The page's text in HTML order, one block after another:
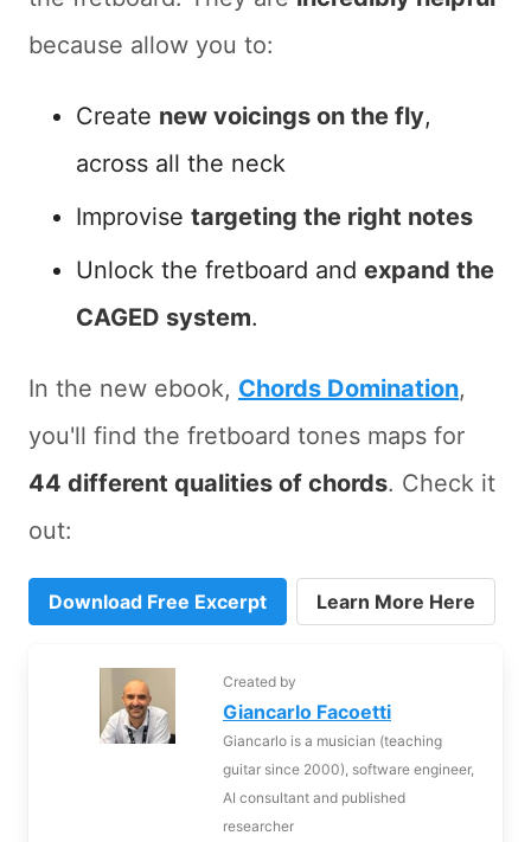
because allow you to:
Create new voicings on the fly,
across all the neck
Improvise targeting the right notes
Unlock the fretboard and expand the
CAGED system.
In the new ebook, Chords Domination,
you'll find the fretboard tones maps for
44 different qualities of chords. Check it
out:
Download Free Excerpt Learn More Here
Created by
Giancarlo Facoetti
Giancarlo is a musician (teaching
guitar since 2000), software engineer,
AI consultant and published
researcher